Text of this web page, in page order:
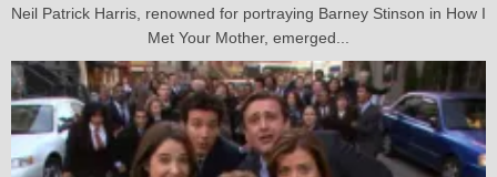
Neil Patrick Harris, renowned for portraying Barney Stinson in How I
Met Your Mother, emerged...